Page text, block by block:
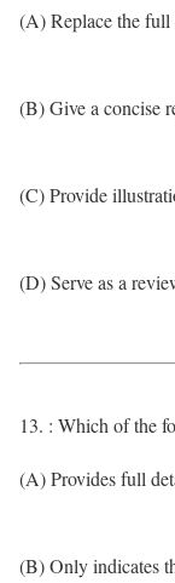
(A) Replace the full
(B) Give a concise
(C) Provide
(D) Serve as a
13. : Which of the
(A) Provides full
(B) Only indicates